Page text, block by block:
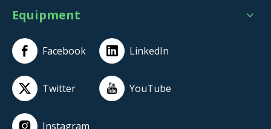
Equipment
Facebook LinkedIn
Twitter YouTube
Instagram